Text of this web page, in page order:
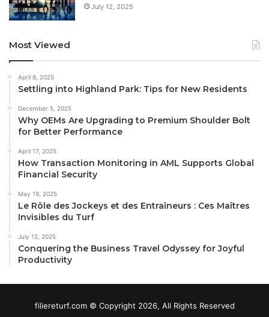
July 12, 2025
Most Viewed
April 8, 2025
Settling into Highland Park: Tips for New Residents
December 5, 2025
Why OEMs Are Upgrading to Premium Shoulder Bolt
for Better Performance
April 17, 2025
How Transaction Monitoring in AML Supports Global
Financial Security
May 19, 2025
Le Rôle des Jockeys et des Entraîneurs : Ces Maîtres
Invisibles du Turf
July 12, 2025
Conquering the Business Travel Odyssey for Joyful
Productivity
filiereturf.com © Copyright 2026, All Rights Reserved